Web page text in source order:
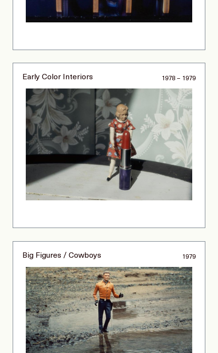
Early Color Interiors 1978 – 1979
Big Figures / Cowboys 1979